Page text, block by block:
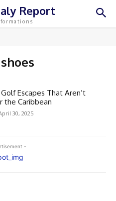
Report
-
Escapes That Aren’t
the Caribbean
30, 2025